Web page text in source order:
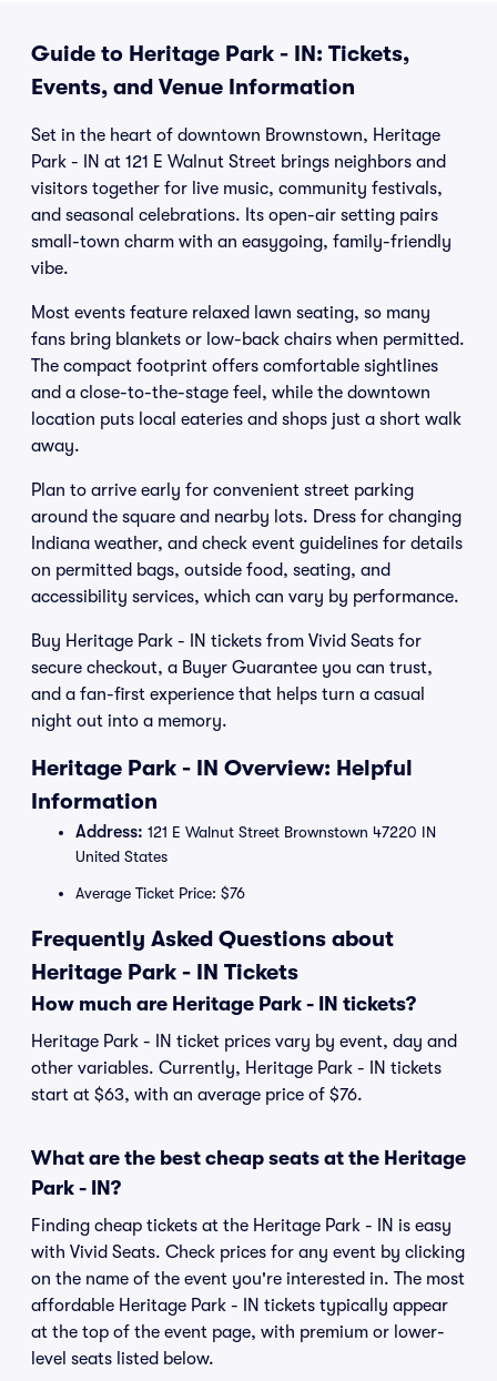
Guide to Heritage Park - IN: Tickets,
Events, and Venue Information
Set in the heart of downtown Brownstown, Heritage
Park - IN at 121 E Walnut Street brings neighbors and
visitors together for live music, community festivals,
and seasonal celebrations. Its open-air setting pairs
small-town charm with an easygoing, family-friendly
vibe.
Most events feature relaxed lawn seating, so many
fans bring blankets or low-back chairs when permitted.
The compact footprint offers comfortable sightlines
and a close-to-the-stage feel, while the downtown
location puts local eateries and shops just a short walk
away.
Plan to arrive early for convenient street parking
around the square and nearby lots. Dress for changing
Indiana weather, and check event guidelines for details
on permitted bags, outside food, seating, and
accessibility services, which can vary by performance.
Buy Heritage Park - IN tickets from Vivid Seats for
secure checkout, a Buyer Guarantee you can trust,
and a fan-first experience that helps turn a casual
night out into a memory.
Heritage Park - IN Overview: Helpful
Information
Address: 121 E Walnut Street Brownstown 47220 IN
United States
Average Ticket Price: $76
Frequently Asked Questions about
Heritage Park - IN Tickets
How much are Heritage Park - IN tickets?
Heritage Park - IN ticket prices vary by event, day and
other variables. Currently, Heritage Park - IN tickets
start at $63, with an average price of $76.
What are the best cheap seats at the Heritage
Park - IN?
Finding cheap tickets at the Heritage Park - IN is easy
with Vivid Seats. Check prices for any event by clicking
on the name of the event you're interested in. The most
affordable Heritage Park - IN tickets typically appear
at the top of the event page, with premium or lower-
level seats listed below.